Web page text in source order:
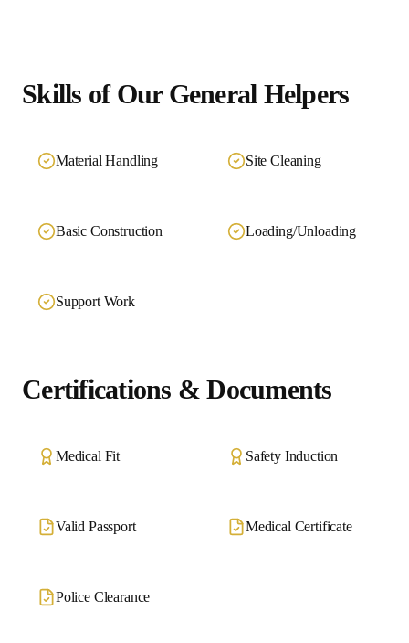
Skills of Our General Helpers
Material Handling Site Cleaning
Basic Construction Loading/Unloading
Support Work
Certifications & Documents
Medical Fit Safety Induction
Valid Passport Medical Certificate
Police Clearance